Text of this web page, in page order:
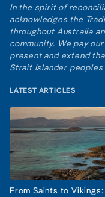
In the spirit of
acknowledges the
throughout Australia
community. We pay
present and extend
Strait Islander peoples
LATEST ARTICLES
From Saints to